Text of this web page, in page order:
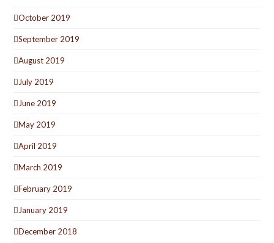
October 2019
September 2019
August 2019
July 2019
June 2019
May 2019
April 2019
March 2019
February 2019
January 2019
December 2018